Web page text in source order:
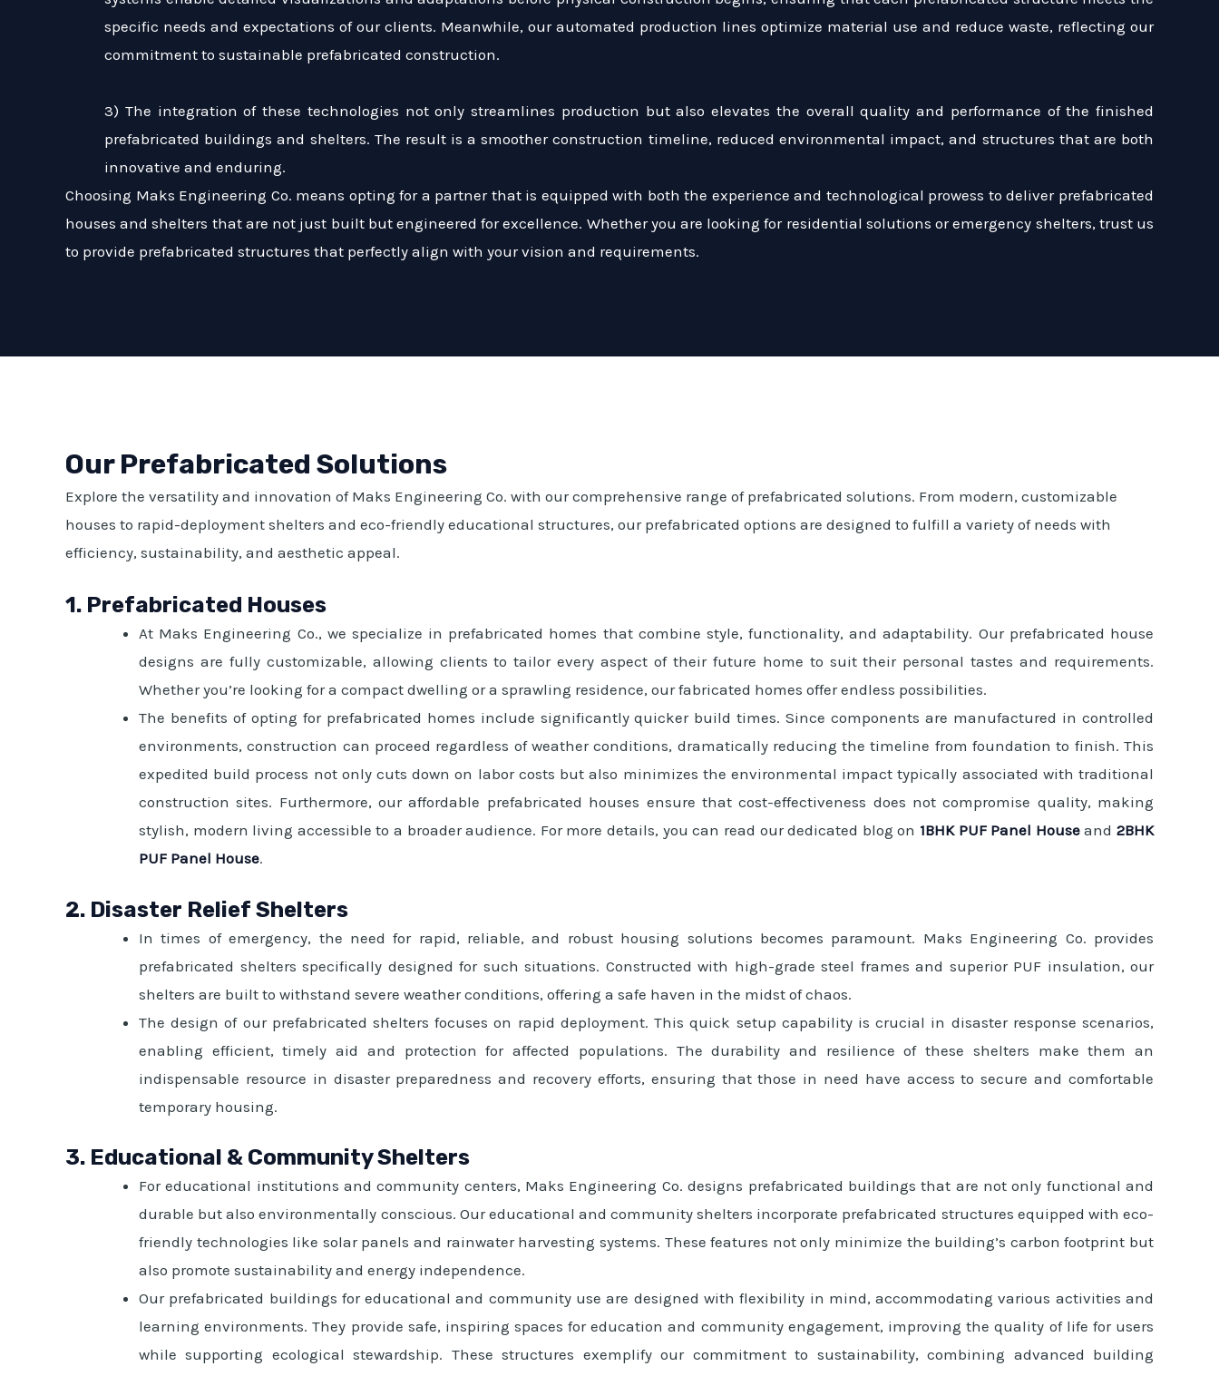
specific needs and expectations of our clients. Meanwhile, our automated production lines optimize material use and reduce waste, reflecting our
commitment to sustainable prefabricated construction.
3) The integration of these technologies not only streamlines production but also elevates the overall quality and performance of the finished
prefabricated buildings and shelters. The result is a smoother construction timeline, reduced environmental impact, and structures that are both
innovative and enduring.
Choosing Maks Engineering Co. means opting for a partner that is equipped with both the experience and technological prowess to deliver prefabricated
houses and shelters that are not just built but engineered for excellence. Whether you are looking for residential solutions or emergency shelters, trust us
to provide prefabricated structures that perfectly align with your vision and requirements.
Our Prefabricated Solutions
Explore the versatility and innovation of Maks Engineering Co. with our comprehensive range of prefabricated solutions. From modern, customizable
houses to rapid-deployment shelters and eco-friendly educational structures, our prefabricated options are designed to fulfill a variety of needs with
efficiency, sustainability, and aesthetic appeal.
1. Prefabricated Houses
At Maks Engineering Co., we specialize in prefabricated homes that combine style, functionality, and adaptability. Our prefabricated house
designs are fully customizable, allowing clients to tailor every aspect of their future home to suit their personal tastes and requirements.
Whether you’re looking for a compact dwelling or a sprawling residence, our fabricated homes offer endless possibilities.
The benefits of opting for prefabricated homes include significantly quicker build times. Since components are manufactured in controlled
environments, construction can proceed regardless of weather conditions, dramatically reducing the timeline from foundation to finish. This
expedited build process not only cuts down on labor costs but also minimizes the environmental impact typically associated with traditional
construction sites. Furthermore, our affordable prefabricated houses ensure that cost-effectiveness does not compromise quality, making
stylish, modern living accessible to a broader audience. For more details, you can read our dedicated blog on 1BHK PUF Panel Houseand2BHK
PUF Panel House.
2. Disaster Relief Shelters
In times of emergency, the need for rapid, reliable, and robust housing solutions becomes paramount. Maks Engineering Co. provides
prefabricated shelters specifically designed for such situations. Constructed with high-grade steel frames and superior PUF insulation, our
shelters are built to withstand severe weather conditions, offering a safe haven in the midst of chaos.
The design of our prefabricated shelters focuses on rapid deployment. This quick setup capability is crucial in disaster response scenarios,
enabling efficient, timely aid and protection for affected populations. The durability and resilience of these shelters make them an
indispensable resource in disaster preparedness and recovery efforts, ensuring that those in need have access to secure and comfortable
temporary housing.
3. Educational & Community Shelters
For educational institutions and community centers, Maks Engineering Co. designs prefabricated buildings that are not only functional and
durable but also environmentally conscious. Our educational and community shelters incorporate prefabricated structures equipped with eco-
friendly technologies like solar panels and rainwater harvesting systems. These features not only minimize the building’s carbon footprint but
also promote sustainability and energy independence.
Our prefabricated buildings for educational and community use are designed with flexibility in mind, accommodating various activities and
learning environments. They provide safe, inspiring spaces for education and community engagement, improving the quality of life for users
while supporting ecological stewardship. These structures exemplify our commitment to sustainability, combining advanced building